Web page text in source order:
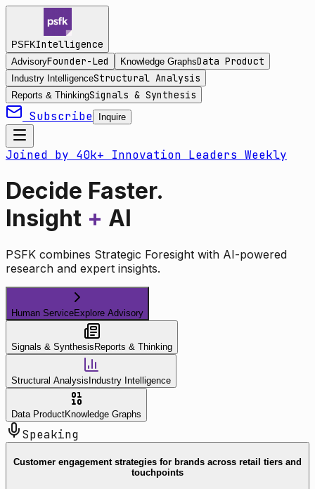
PSFKIntelligence
AdvisoryFounder-Led Knowledge GraphsData Product
Industry IntelligenceStructural Analysis
Reports & ThinkingSignals & Synthesis
Subscribe Inquire
Joined by 40k+ Innovation Leaders Weekly
Decide Faster.
Insight + AI
PSFK combines Strategic Foresight with AI-powered
research and expert insights.
Human ServiceExplore Advisory
Signals & Synthesis Reports & Thinking
Structural Analysis Industry Intelligence
Data ProductKnowledge Graphs
Speaking
Customer engagement strategies for brands across retail tiers and
touchpoints